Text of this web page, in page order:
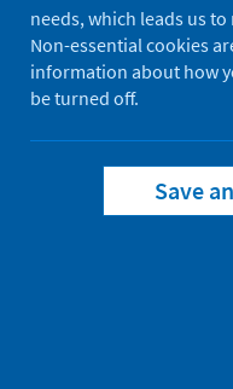
Public
data
needs, which leads us
Non-essential cookies
information about how
be turned off.
Save